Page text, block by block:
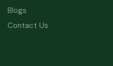
Blogs
Contact Us